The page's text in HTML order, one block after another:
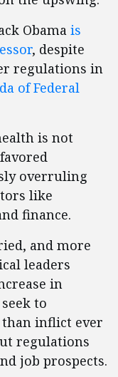
Obama is
, despite
regulations in
of Federal
is not
overruling
like
finance.
and more
leaders
in
to
inflict ever
regulations
job prospects.